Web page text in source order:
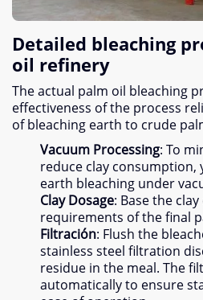
Detailed bleaching
oil refinery
The actual palm oil bleaching
effectiveness of the process
of bleaching earth to crude
Vacuum Processing: To
reduce clay consumption,
earth bleaching under
Clay Dosage: Base the
requirements of the final
Filtración: Flush the
stainless steel filtration
residue in the meal. The
automatically to ensure